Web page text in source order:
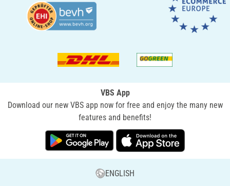
VBS App
Download our new VBS app now for free and enjoy the many new
features and benefits!
ENGLISH